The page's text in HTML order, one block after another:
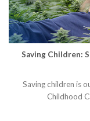
Saving Children:
Saving children is
Childhood